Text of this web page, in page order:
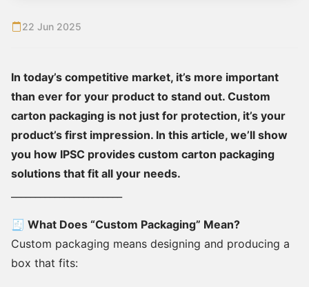
22 Jun 2025
In today’s competitive market, it’s more important
than ever for your product to stand out. Custom
carton packaging is not just for protection, it’s your
product’s first impression. In this article, we’ll show
you how IPSC provides custom carton packaging
solutions that fit all your needs.
🧾 What Does “Custom Packaging” Mean?
Custom packaging means designing and producing a
box that fits: